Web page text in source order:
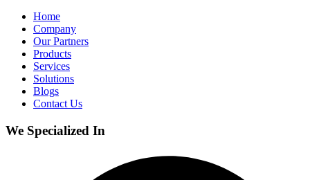
Home
Company
Our Partners
Products
Services
Solutions
Blogs
Contact Us
We Specialized In